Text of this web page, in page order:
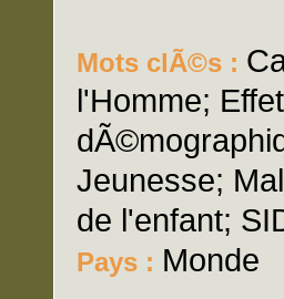
Mots clÃ©s :
l'Homme;
Jeunesse;
de l'enfant;
Pays : Monde